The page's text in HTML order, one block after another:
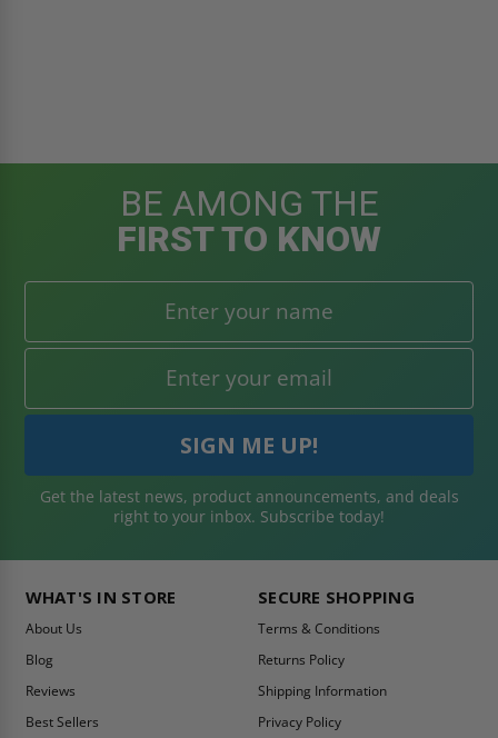
BE AMONG THE
FIRST TO KNOW
Get the latest news, product announcements, and deals
right to your inbox. Subscribe today!
WHAT'S IN STORE
About Us
Blog
Reviews
Best Sellers
SECURE SHOPPING
Terms & Conditions
Returns Policy
Shipping Information
Privacy Policy